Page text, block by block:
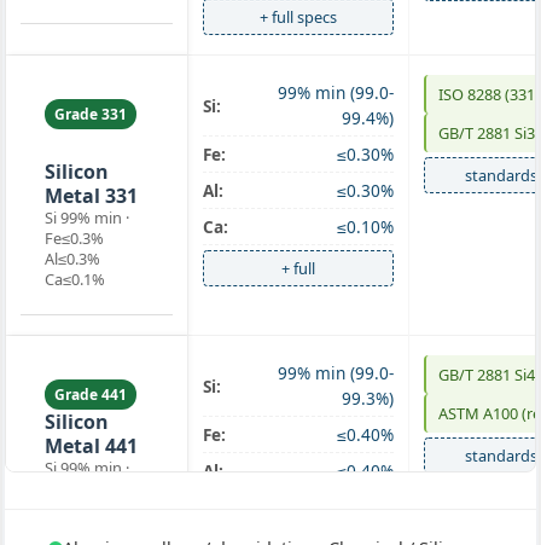
+ full specs
Grade 331
Silicon
Metal 331
Si 99% min ·
Fe≤0.3%
Al≤0.3%
Ca≤0.1%
Si:
99% min (99.0-
99.4%)
Fe:
≤0.30%
Al:
≤0.30%
Ca:
≤0.10%
+ full
ISO 8288 (331)
GB/T 2881
standards
Grade 441
Silicon
Metal 441
Si 99% min ·
Si:
99% min (99.0-
99.3%)
Fe:
≤0.40%
Al:
≤0.40%
GB/T 2881
ASTM A100
standards